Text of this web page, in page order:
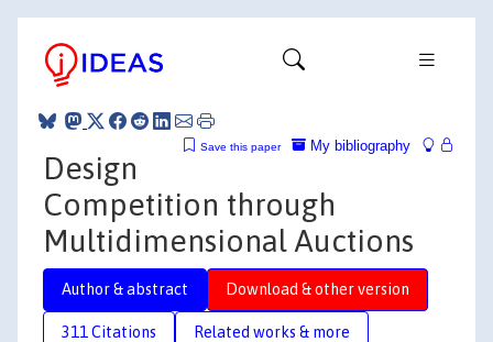
My bibliography
Save this paper
Design
Competition through
Multidimensional Auctions
Author & abstract Download & other version
311 Citations Related works & more